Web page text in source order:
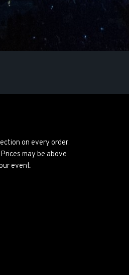
on every order.
may be above
event.